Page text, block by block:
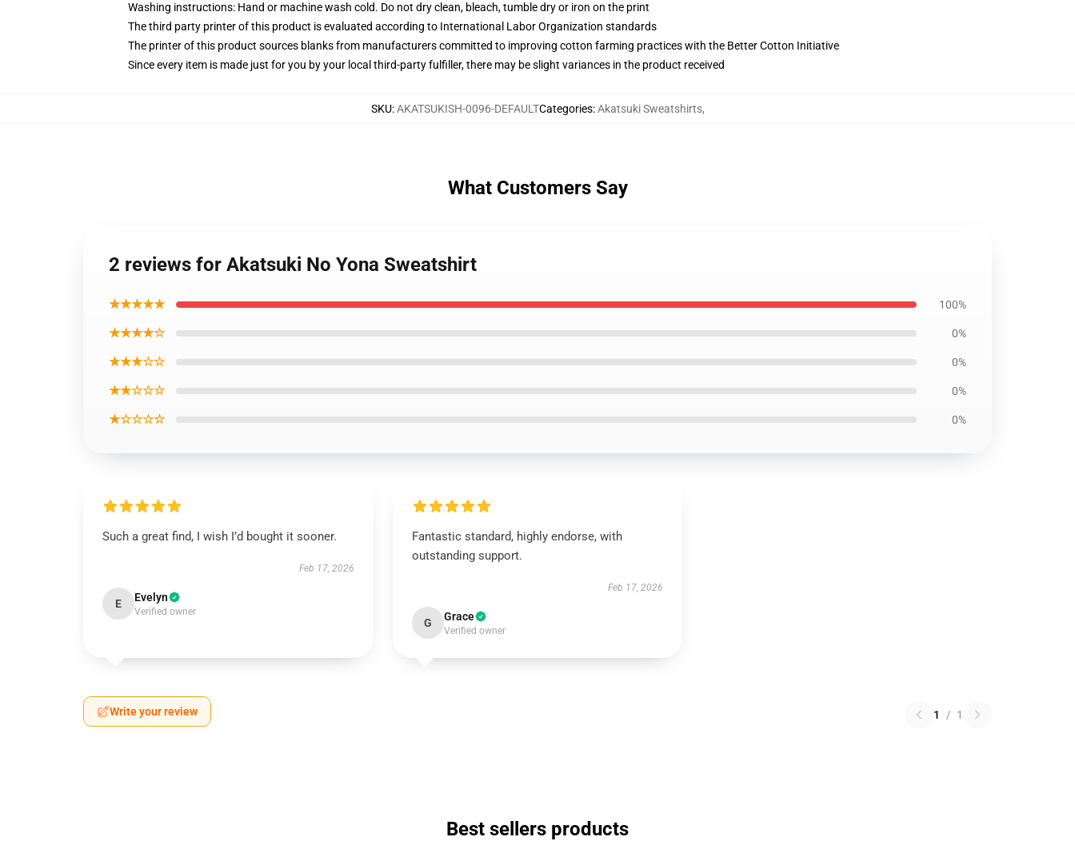
Washing instructions: Hand or machine wash cold. Do not dry clean, bleach, tumble dry or iron on the print
The third party printer of this product is evaluated according to International Labor Organization standards
The printer of this product sources blanks from manufacturers committed to improving cotton farming practices with the Better Cotton Initiative
Since every item is made just for you by your local third-party fulfiller, there may be slight variances in the product received
SKU:AKATSUKISH-0096-DEFAULTCategories:Akatsuki Sweatshirts,
What Customers Say
2 reviews for Akatsuki No Yona Sweatshirt
★★★★★ 100%
★★★★☆ 0%
★★★☆☆ 0%
★★☆☆☆ 0%
★☆☆☆☆ 0%
Such a great find, I wish I’d bought it sooner.
Feb 17, 2026
E Evelyn
Verified owner
Fantastic standard, highly endorse, with
outstanding support.
Feb 17, 2026
G Grace
Verified owner
Write your review 1 / 1
Best sellers products